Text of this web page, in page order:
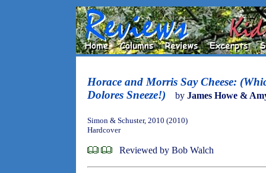
Horace and Morris Say Cheese:
Dolores Sneeze!)
by James Howe &
Simon & Schuster, 2010 (2010)
Hardcover
Reviewed by Bob Walch